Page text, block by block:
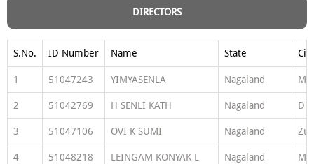
DIRECTORS
S.No. ID Number Name State City
1 51047243 YIMYASENLA Nagaland
2 51042769 H SENLI KATH Nagaland
3 51047106 OVI K SUMI Nagaland
4 51048218 LEINGAM KONYAK L Nagaland